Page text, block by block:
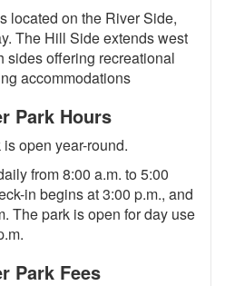
located on the River Side,
The Hill Side extends west
sides offering recreational
accommodations
Park Hours
open year-round.
from 8:00 a.m. to 5:00
in begins at 3:00 p.m., and
The park is open for day use
Park Fees